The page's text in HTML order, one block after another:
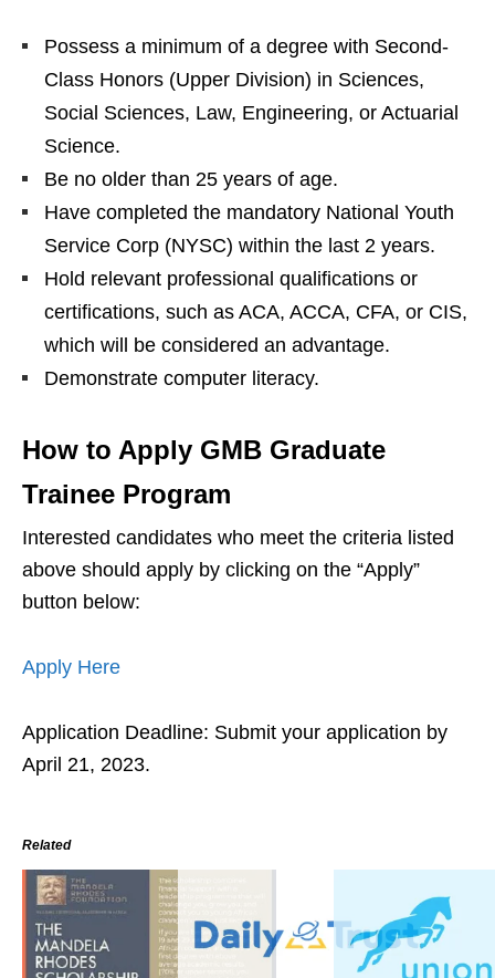
Possess a minimum of a degree with Second-
Class Honors (Upper Division) in Sciences,
Social Sciences, Law, Engineering, or Actuarial
Science.
Be no older than 25 years of age.
Have completed the mandatory National Youth
Service Corp (NYSC) within the last 2 years.
Hold relevant professional qualifications or
certifications, such as ACA, ACCA, CFA, or CIS,
which will be considered an advantage.
Demonstrate computer literacy.
How to Apply GMB Graduate
Trainee Program
Interested candidates who meet the criteria listed
above should apply by clicking on the “Apply”
button below:
Apply Here
Application Deadline: Submit your application by
April 21, 2023.
Related